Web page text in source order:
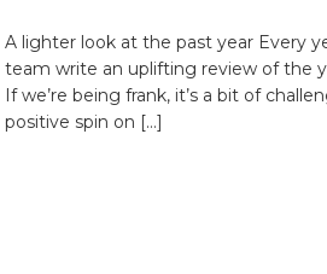
A lighter look at the past year Every
team write an uplifting review of the
If we’re being frank, it’s a bit of
positive spin on […]